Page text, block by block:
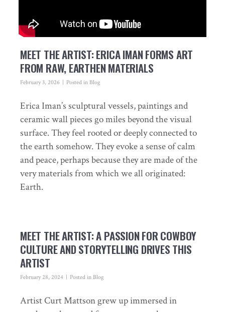
MEET THE ARTIST: ERICA IMAN FORMS ART
FROM RAW, EARTHEN MATERIALS
February 3, 2026 Posted in Blog
Erica Iman’s sculptural vessels, paintings and
ceramic wall pieces go miles beyond the visual
surface. They feel rooted or deeply connected to
the earth somehow. They evoke a sense of calm
and peace, perhaps because they are made of the
very materials from which we all originated:
Earth.
MEET THE ARTIST: A PASSION FOR COWBOY
CULTURE AND STORYTELLING DRIVES THIS
ARTIST
February 28, 2024 Posted in Blog
Artist Curt Mattson grew up immersed in